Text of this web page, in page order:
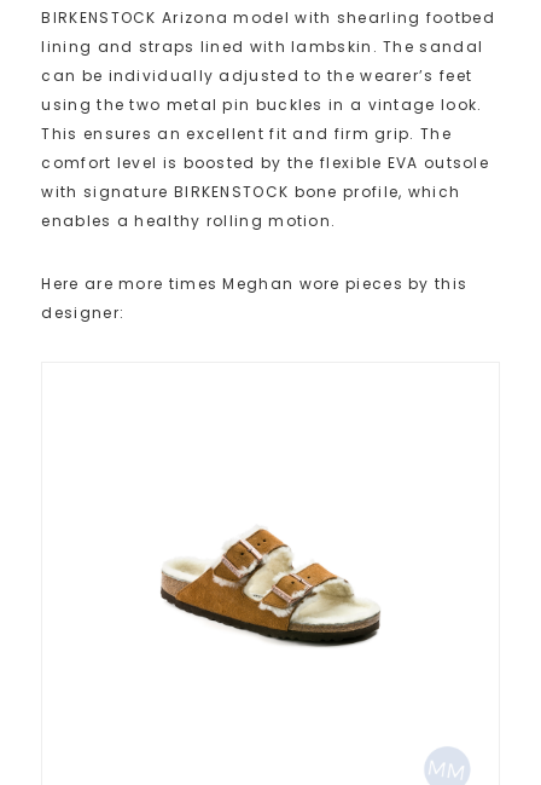
BIRKENSTOCK Arizona model with shearling footbed
lining and straps lined with lambskin. The sandal
can be individually adjusted to the wearer’s feet
using the two metal pin buckles in a vintage look.
This ensures an excellent fit and firm grip. The
comfort level is boosted by the flexible EVA outsole
with signature BIRKENSTOCK bone profile, which
enables a healthy rolling motion.
Here are more times Meghan wore pieces by this
designer: